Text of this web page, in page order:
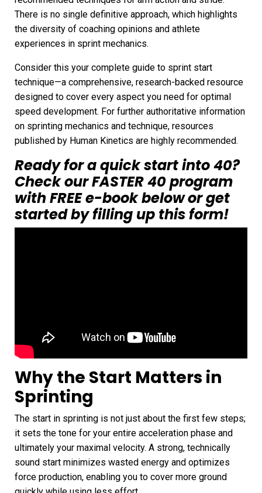
There is no single definitive approach, which highlights
the diversity of coaching opinions and athlete
experiences in sprint mechanics.
Consider this your complete guide to sprint start
technique—a comprehensive, research-backed resource
designed to cover every aspect you need for optimal
speed development. For further authoritative information
on sprinting mechanics and technique, resources
published by Human Kinetics are highly recommended.
Ready for a quick start into 40?
Check our FASTER 40 program
with FREE e-book beloworget
started by filling up this form!
Why the Start Matters in
Sprinting
The start in sprinting is not just about the first few steps;
it sets the tone for your entire acceleration phase and
ultimately your maximal velocity. A strong, technically
sound start minimizes wasted energy and optimizes
force production, enabling you to cover more ground